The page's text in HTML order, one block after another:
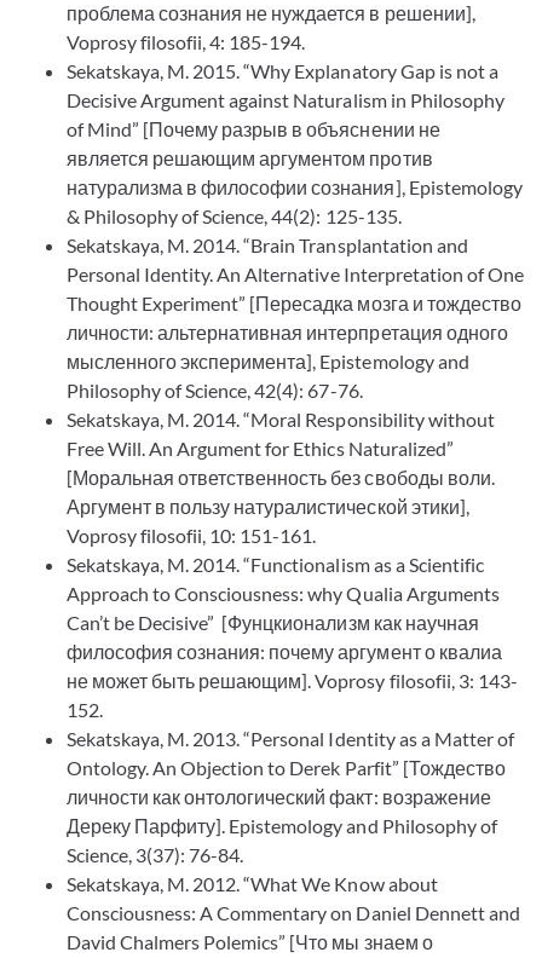
проблема сознания не нуждается в решении],
Voprosy filosofii, 4: 185-194.
Sekatskaya, M. 2015. “Why Explanatory Gap is not a
Decisive Argument against Naturalism in Philosophy
of Mind” [Почему разрыв в объяснении не
является решающим аргументом против
натурализма в философии сознания], Epistemology
& Philosophy of Science, 44(2): 125-135.
Sekatskaya, M. 2014. “Brain Transplantation and
Personal Identity. An Alternative Interpretation of One
Thought Experiment” [Пересадка мозга и тождество
личности: альтернативная интерпретация одного
мысленного эксперимента], Epistemology and
Philosophy of Science, 42(4): 67-76.
Sekatskaya, M. 2014. “Moral Responsibility without
Free Will. An Argument for Ethics Naturalized”
[Моральная ответственность без свободы воли.
Аргумент в пользу натуралистической этики],
Voprosy filosofii, 10: 151-161.
Sekatskaya, M. 2014. “Functionalism as a Scientific
Approach to Consciousness: why Qualia Arguments
Can’t be Decisive” [Фунцкионализм как научная
философия сознания: почему аргумент о квалиа
не может быть решающим]. Voprosy filosofii, 3: 143-
152.
Sekatskaya, M. 2013. “Personal Identity as a Matter of
Ontology. An Objection to Derek Parfit” [Тождество
личности как онтологический факт: возражение
Дереку Парфиту]. Epistemology and Philosophy of
Science, 3(37): 76-84.
Sekatskaya, M. 2012. “What We Know about
Consciousness: A Commentary on Daniel Dennett and
David Chalmers Polemics” [Что мы знаем о